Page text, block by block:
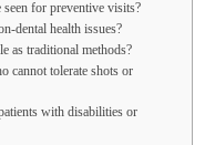
for preventive visits?
dental health issues?
as traditional methods?
cannot tolerate shots or
with disabilities or